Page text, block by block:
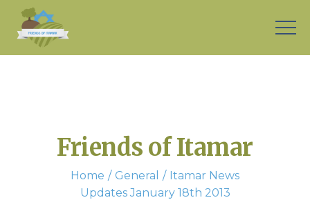
Friends of Itamar
Home General
Itamar News
Updates January 18th 2013